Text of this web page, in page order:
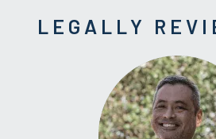
LEGALLY